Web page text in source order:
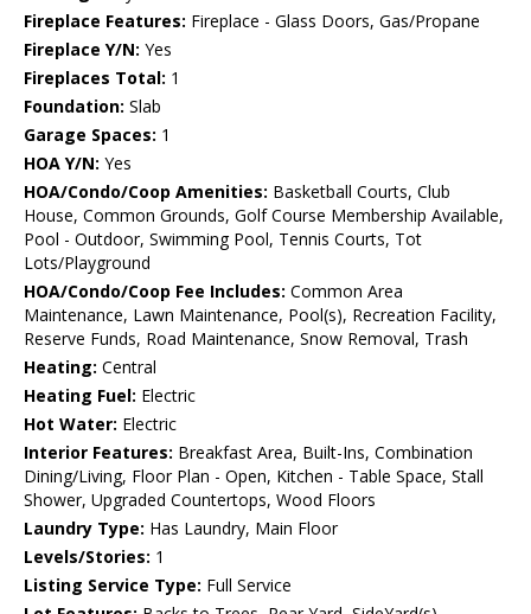
Fireplace Features: Fireplace - Glass Doors, Gas/Propane
Fireplace Y/N: Yes
Fireplaces Total: 1
Foundation: Slab
Garage Spaces: 1
HOA Y/N: Yes
HOA/Condo/Coop Amenities: Basketball Courts, Club
House, Common Grounds, Golf Course Membership Available,
Pool - Outdoor, Swimming Pool, Tennis Courts, Tot
Lots/Playground
HOA/Condo/Coop Fee Includes: Common Area
Maintenance, Lawn Maintenance, Pool(s), Recreation Facility,
Reserve Funds, Road Maintenance, Snow Removal, Trash
Heating: Central
Heating Fuel: Electric
Hot Water: Electric
Interior Features: Breakfast Area, Built-Ins, Combination
Dining/Living, Floor Plan - Open, Kitchen - Table Space, Stall
Shower, Upgraded Countertops, Wood Floors
Laundry Type: Has Laundry, Main Floor
Levels/Stories: 1
Listing Service Type: Full Service